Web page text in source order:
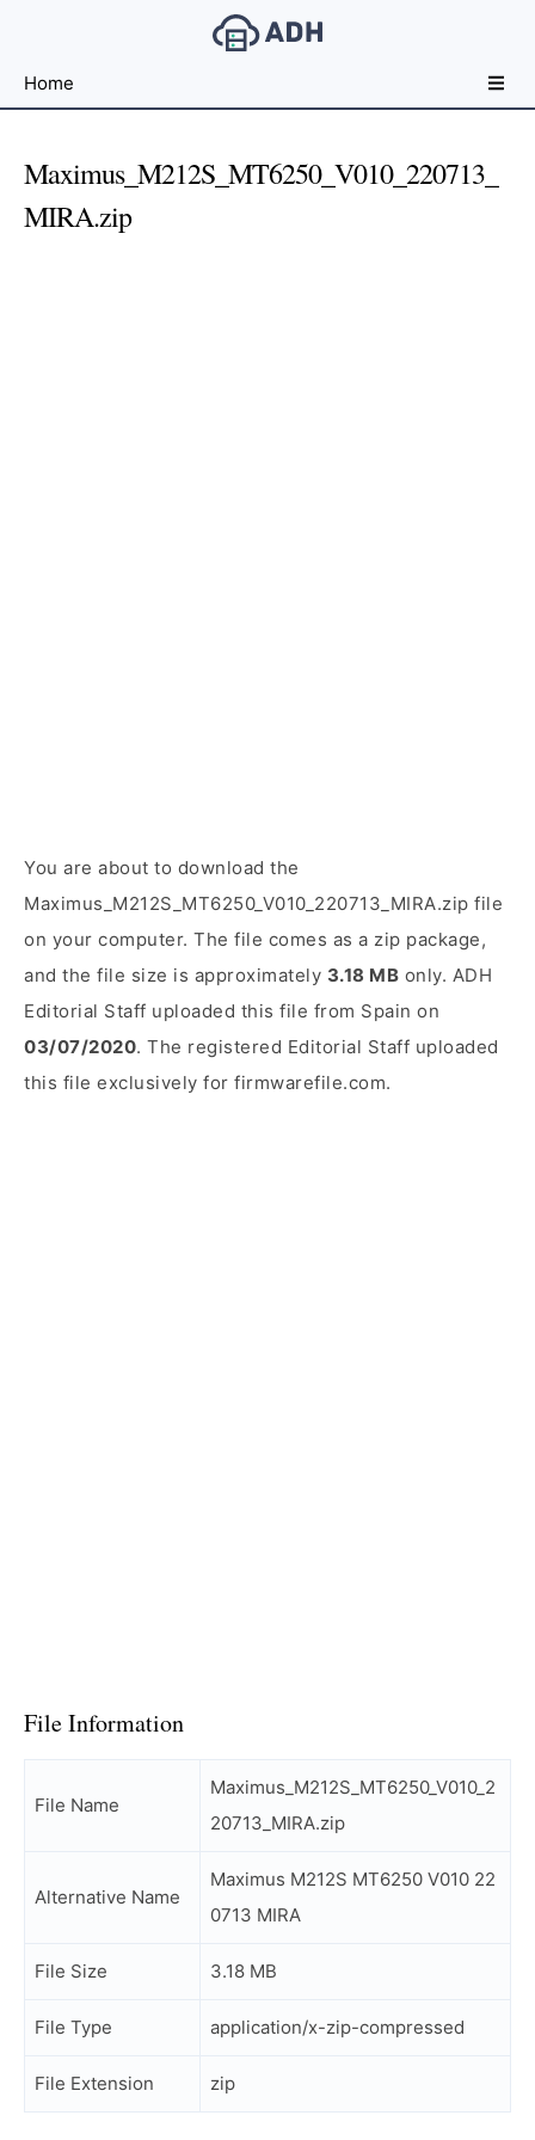
File
For
Home
Maximus_M212S_MT6250_V010_220713_
MIRA.zip
You are about to download the
Maximus_M212S_MT6250_V010_220713_MIRA.zip file
on your computer. The file comes as a zip package,
and the file size is approximately 3.18 MB only. ADH
Editorial Staff uploaded this file from Spain on
03/07/2020. The registered Editorial Staff uploaded
this file exclusively for firmwarefile.com.
File Information
File Name
Maximus_M212S_MT6250_V010_2
20713_MIRA.zip
Alternative Name
Maximus M212S MT6250 V010 22
0713 MIRA
File Size 3.18 MB
File Type application/x-zip-compressed
File Extension zip